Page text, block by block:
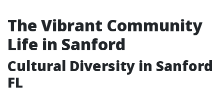
The Vibrant Community
Life in Sanford
Cultural Diversity in Sanford
FL